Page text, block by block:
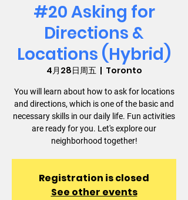
#20 Asking for
Directions &
Locations (Hybrid)
4月28日周五
  |
Toronto
You will learn about how to ask for locations
and directions, which is one of the basic and
necessary skills in our daily life. Fun activities
are ready for you. Let's explore our
neighborhood together!
Registration is closed
See other events